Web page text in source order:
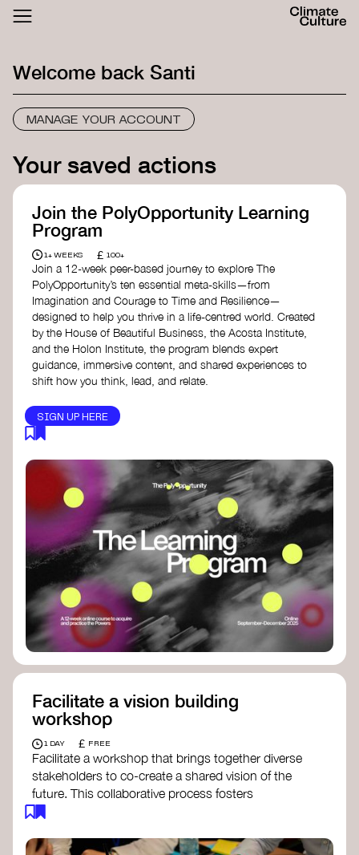
LOGIN SIGN UP
Welcome back Santi
MANAGE YOUR ACCOUNT
Your saved actions
Join the PolyOpportunity Learning
Program
1+ WEEKS £ 100+
Join a 12-week peer-based journey to explore The
PolyOpportunity’s ten essential meta-skills—from
Imagination and Courage to Time and Resilience—
designed to help you thrive in a life-centred world. Created
by the House of Beautiful Business, the Acosta Institute,
and the Holon Institute, the program blends expert
guidance, immersive content, and shared experiences to
shift how you think, lead, and relate.
SIGN UP HERE
Facilitate a vision building
workshop
1 DAY £ FREE
Facilitate a workshop that brings together diverse
stakeholders to co-create a shared vision of the
future. This collaborative process fosters
alignment, collective imagination, and a roadmap
Resources to support your workshop: